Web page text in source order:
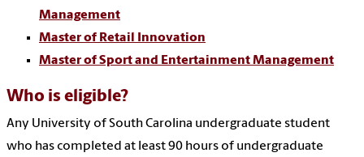
Management
Master of Retail Innovation
Master of Sport and Entertainment Management
Who is eligible?
Any University of South Carolina undergraduate student
who has completed at least 90 hours of undergraduate